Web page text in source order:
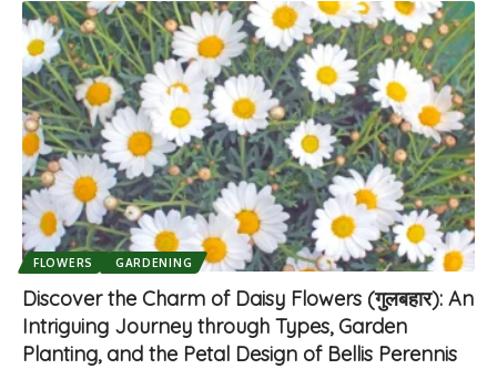
FLOWERS GARDENING
Discover the Charm of Daisy Flowers (गुलबहार): An
Intriguing Journey through Types, Garden
Planting, and the Petal Design of Bellis Perennis